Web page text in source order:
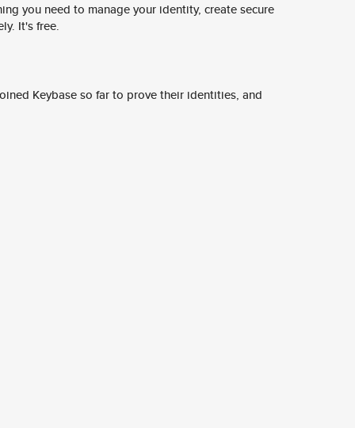
you need to manage your identity, create secure
It's free.
Keybase so far to prove their identities, and